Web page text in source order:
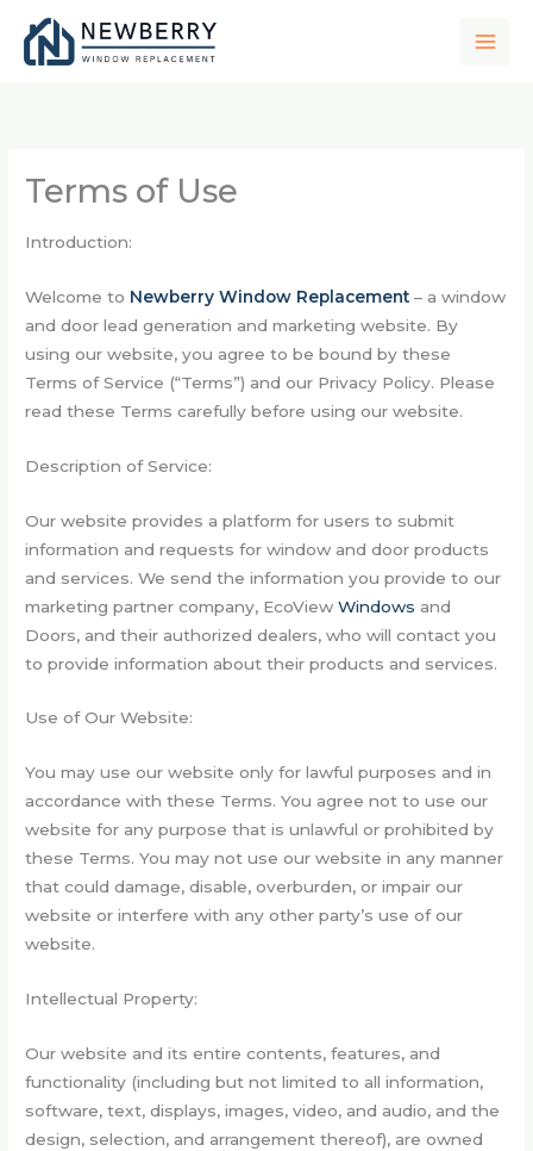
content
Terms of Use
Introduction:
Welcome to Newberry Window Replacement – a window
and door lead generation and marketing website. By
using our website, you agree to be bound by these
Terms of Service (“Terms”) and our Privacy Policy. Please
read these Terms carefully before using our website.
Description of Service:
Our website provides a platform for users to submit
information and requests for window and door products
and services. We send the information you provide to our
marketing partner company, EcoViewWindows and
Doors, and their authorized dealers, who will contact you
to provide information about their products and services.
Use of Our Website:
You may use our website only for lawful purposes and in
accordance with these Terms. You agree not to use our
website for any purpose that is unlawful or prohibited by
these Terms. You may not use our website in any manner
that could damage, disable, overburden, or impair our
website or interfere with any other party’s use of our
website.
Intellectual Property:
Our website and its entire contents, features, and
functionality (including but not limited to all information,
software, text, displays, images, video, and audio, and the
design, selection, and arrangement thereof), are owned